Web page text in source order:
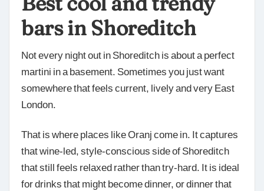
bars in Shoreditch
Not every night out in Shoreditch is about a perfect
martini in a basement. Sometimes you just want
somewhere that feels current, lively and very East
London.
That is where places like Oranj come in. It captures
that wine-led, style-conscious side of Shoreditch
that still feels relaxed rather than try-hard. It is ideal
for drinks that might become dinner, or dinner that